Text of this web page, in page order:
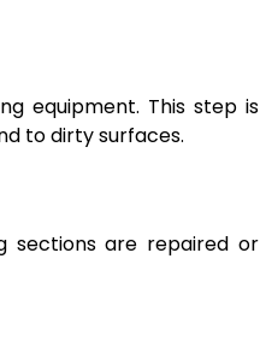
equipment. This step is
to dirty surfaces.
sections are repaired or